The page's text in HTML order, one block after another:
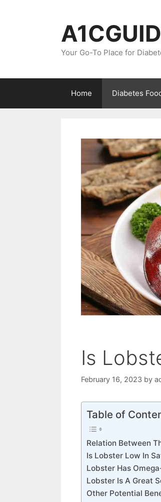
Your Go-To Place for
Home Diabetes
Is
February 16, 2023 by
Table of
Relation Between
Is Lobster Low In
Lobster Has
Lobster Is A Great
Other Potential